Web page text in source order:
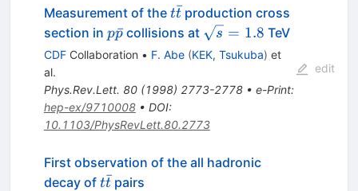
Measurement of the t\bar{t}
tt
ˉproduction cross
section in p\bar{p}
pp
ˉcollisions at \sqrt{s}
= 1.8
s = 1.8 TeV
CDFCollaboration • F. Abe (KEK, Tsukuba) et
al.
Phys.Rev.Lett. 80(1998) 2773-2778• e-Print:
hep-ex/9710008• DOI:
10.1103/PhysRevLett.80.2773
edit
First observation of the all hadronic
decay of t\bar{t}
tt
ˉpairs